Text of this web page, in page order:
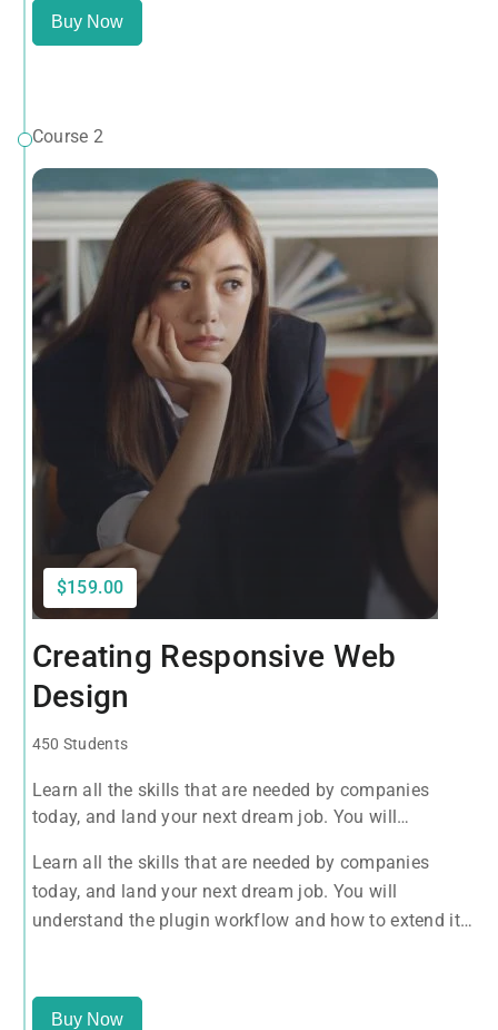
Buy Now
Course 2
$159.00
Creating Responsive Web
Design
450 Students
Learn all the skills that are needed by companies
today, and land your next dream job. You will
features via add-ons.
Learn all the skills that are needed by companies
today, and land your next dream job. You will
understand the plugin workflow and how to extend its
Buy Now